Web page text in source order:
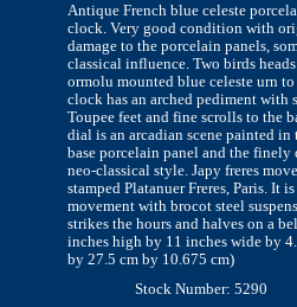
Antique French blue celeste
clock. Very good condition with
damage to the porcelain panels,
classical influence. Two birds
ormolu mounted blue celeste urn
clock has an arched pediment with
Toupee feet and fine scrolls to the
dial is an arcadian scene painted in
base porcelain panel and the finely
neo-classical style. Japy freres
stamped Platanuer Freres, Paris. It
movement with brocot steel
strikes the hours and halves on a
inches high by 11 inches wide by
by 27.5 cm by 10.675 cm)
Stock Number: 5290